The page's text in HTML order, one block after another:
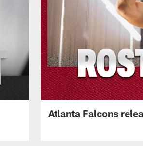
Atlanta Falcons